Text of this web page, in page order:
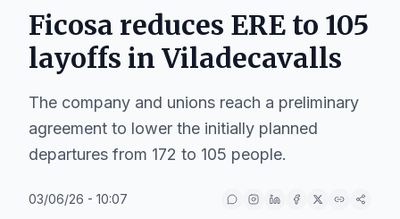
Ficosa reduces ERE to 105
layoffs in Viladecavalls
The company and unions reach a preliminary
agreement to lower the initially planned
departures from 172 to 105 people.
03/06/26 - 10:07